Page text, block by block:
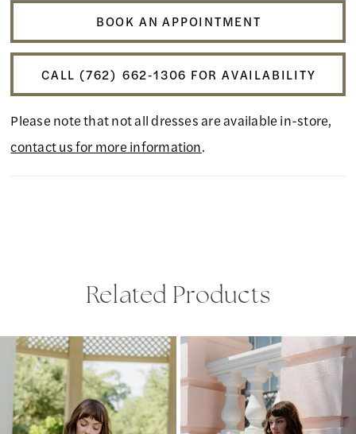
BOOK AN APPOINTMENT
CALL (762) 662‑1306 FOR AVAILABILITY
Please note that not all dresses are available in-store,
contact us for more information.
Related Products
Related
Products
Carousel
Skip
end
AUTOPLAY
SLIDE
SLIDE
0
1